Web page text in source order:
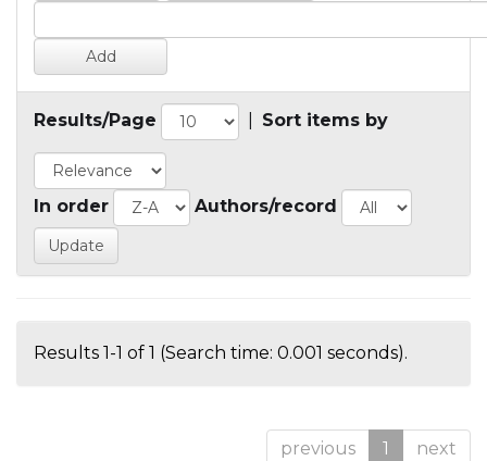
Results/Page Sort items by
In order Authors/record
Results 1-1 of 1 (Search time: 0.001 seconds).
previous 1 next